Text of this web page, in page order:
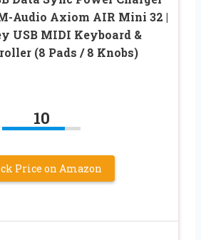
Audio Axiom AIR Mini 32 |
USB MIDI Keyboard &
(8 Pads / 8 Knobs)
10
Price on Amazon